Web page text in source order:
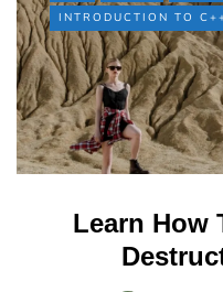
INTRODUCTION TO
Learn How